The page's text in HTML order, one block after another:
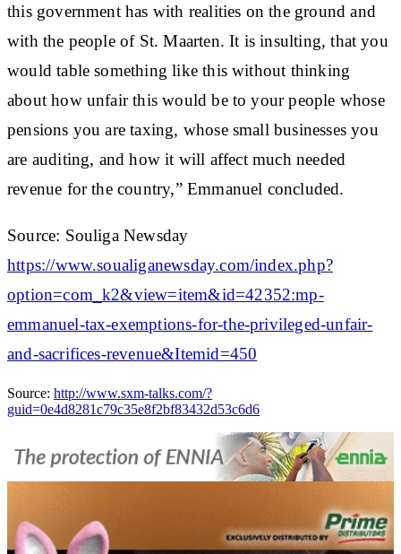
this government has with realities on the ground and
with the people of St. Maarten. It is insulting, that you
would table something like this without thinking
about how unfair this would be to your people whose
pensions you are taxing, whose small businesses you
are auditing, and how it will affect much needed
revenue for the country,” Emmanuel concluded.
Source: Souliga Newsday
https://www.soualiganewsday.com/index.php?
option=com_k2&view=item&id=42352:mp-
emmanuel-tax-exemptions-for-the-privileged-unfair-
and-sacrifices-revenue&Itemid=450
Source: http://www.sxm-talks.com/?
guid=0e4d8281c79c35e8f2bf83432d53c6d6